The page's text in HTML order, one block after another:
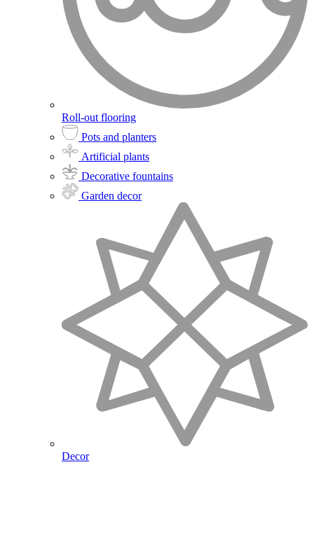
Roll-out flooring
Pots and planters
Artificial plants
Decorative fountains
Garden decor
Decor